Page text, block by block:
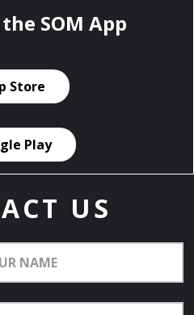
SOM App
Store
Play
US